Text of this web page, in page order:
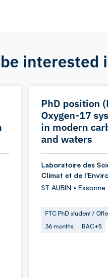
interested
PhD position
Oxygen-17
in modern
and waters
Laboratoire des
Climat et de
ST AUBIN • Essonne
FTC PhD student /
36 months
BAC+5